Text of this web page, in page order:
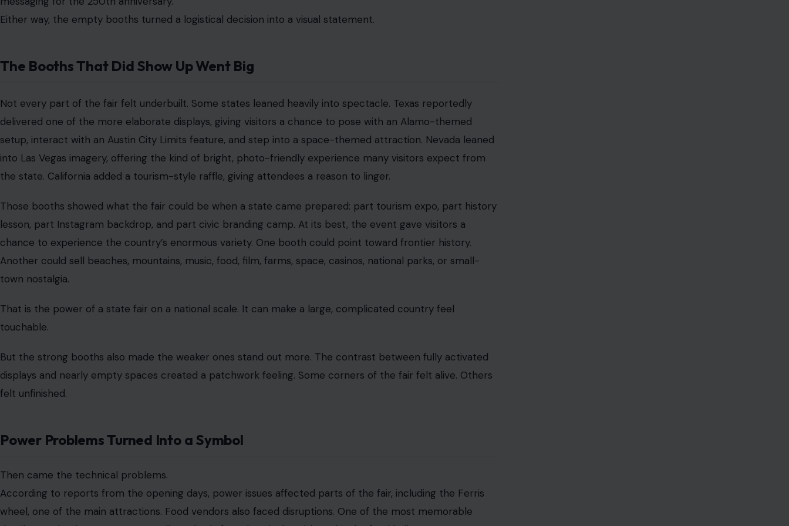
That is the power of a state fair on a national scale. It can make a large, complicated country feel
But the strong booths also made the weaker ones stand out more. The contrast between fully activated
felt unfinished.
Power Problems Turned Into a Symbol
According to reports from the opening days, power issues affected parts of the fair, including the Ferris
wheel, one of the main attractions. Food vendors also faced disruptions. One of the most memorable
details was that ice cream reportedly melted after electrical problems hit the food hall.
That image stuck because it was so simple and so damaging.
symbol of poor preparation. It tells visitors that the event’s basic machinery is struggling. It turns a
patriotic celebration into something that feels improvised.
The fair also faced issues with unavailable food items, closed attractions, and malfunctioning displays. West
Virginia’s driving simulator reportedly had air-conditioning trouble. Some screens at a National Geographic
exhibit were not working. Rain later forced the event to close early on Friday, cutting short what was
None of these problems alone would define a 16-day event. Fairs have glitches.
But when those glitches arrive alongside missing state delegations and political criticism, they become
part of a larger narrative. The fair did not just have a few broken pieces. It opened under a cloud of
questions about planning, unity, and public confidence.